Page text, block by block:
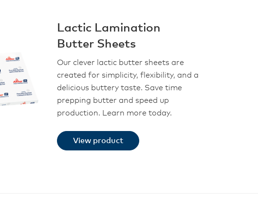
Lactic Lamination
Butter Sheets
Our clever lactic butter sheets are
created for simplicity, flexibility, and a
delicious buttery taste. Save time
prepping butter and speed up
production. Learn more today.
View product